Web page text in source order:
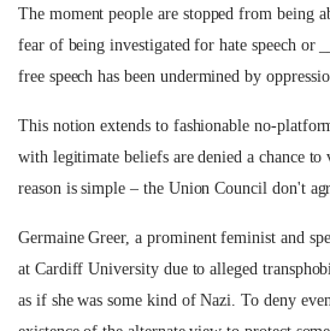
The moment people are stopped from being
fear of being investigated for hate speech or
free speech has been undermined by
This notion extends to fashionable no-
with legitimate beliefs are denied a chance
reason is simple – the Union Council don't
Germaine Greer, a prominent feminist and
at Cardiff University due to alleged
as if she was some kind of Nazi. To deny